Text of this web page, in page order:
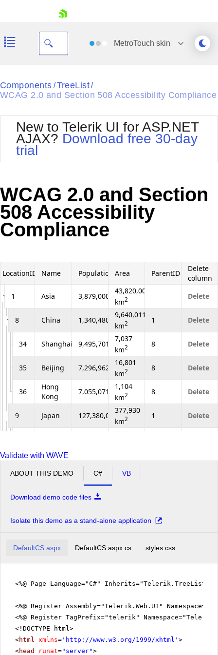
Shopping cart
Login
MetroTouch skin
Black
Default
Glow
MetroTouch
Office2007
Office2010Black
Office2010Blue
Outlook
Silk
Vista
Web20
WebBlue
Components / TreeList/
WCAG 2.0 and Section 508 Accessibility Compliance
New to Telerik UI for ASP.NET
AJAX? Download free 30-day
trial
WCAG 2.0 and Section
508 Accessibility
Compliance
LocationID Name Population Area ParentID
Delete
column
1
Asia 3,879,000,000
43,820,000
km2 Delete
8 China 1,340,480,000
9,640,011
km2 1 Delete
34 Shanghai 9,495,701
7,037
km2 8 Delete
35 Beijing 7,296,962
16,801
km2 8 Delete
36
Hong
Kong
7,055,071
1,104
km2 8 Delete
9 Japan 127,380,000
377,930
km2 1 Delete
2,187
38 Kyoto 1,465,917
km
9 Delete
2,643,805
437
km2
42 Delhi 12,565,901
km 2 10 Delete
43 Bangalore 5,438,065
709
km
2 10 Delete
13 Thailand
km
Validate with WAVE
ABOUT THIS DEMO C# VB
Download demo code files
Isolate this demo as a stand-alone application
DefaultCS.aspx DefaultCS.aspx.cs styles.css
<%@ Page Language="C#"
<%@ Register Assembly="Telerik.Web.UI"
<%@ Register TagPrefix="telerik"
<!DOCTYPE html>
<html xmlns= ' http://www.w3.org/1999/xhtml ' >
<head runat="server">